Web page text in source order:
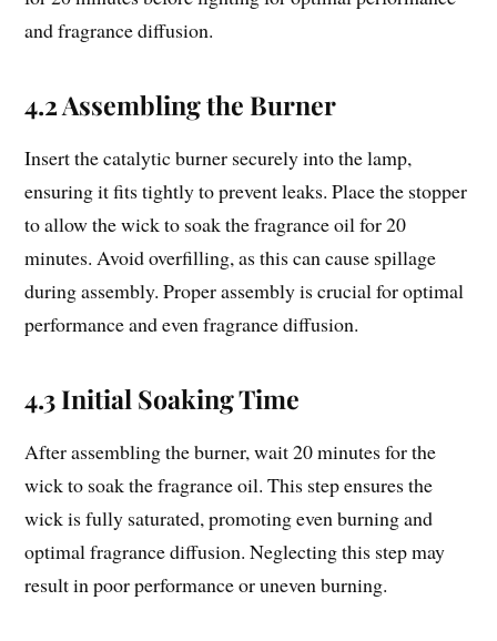
and fragrance diffusion.
4.2 Assembling the Burner
Insert the catalytic burner securely into the lamp,
ensuring it fits tightly to prevent leaks. Place the stopper
to allow the wick to soak the fragrance oil for 20
minutes. Avoid overfilling, as this can cause spillage
during assembly. Proper assembly is crucial for optimal
performance and even fragrance diffusion.
4.3 Initial Soaking Time
After assembling the burner, wait 20 minutes for the
wick to soak the fragrance oil. This step ensures the
wick is fully saturated, promoting even burning and
optimal fragrance diffusion. Neglecting this step may
result in poor performance or uneven burning.